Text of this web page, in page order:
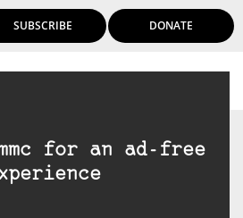
SUBSCRIBE DONATE
for an ad-free